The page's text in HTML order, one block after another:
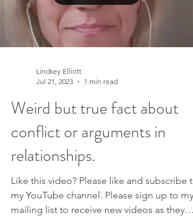
Lindsey Elliott
Jul 21, 2023
1 min read
Weird but true fact about
conflict or arguments in
relationships.
Like this video? Please like and subscribe to
my YouTube channel. Please sign up to my
mailing list to receive new videos as they